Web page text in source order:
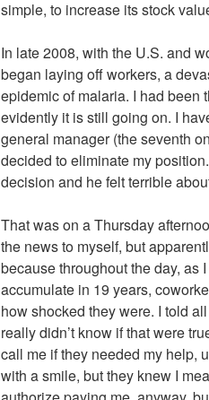
simple, to increase its stock
In late 2008, with the U.S. and
began laying off workers, a
epidemic of malaria. I had been
evidently it is still going on. I
general manager (the seventh
decided to eliminate my
decision and he felt terrible
That was on a Thursday
the news to myself, but
because throughout the day, as
accumulate in 19 years,
how shocked they were. I told
really didn’t know if that were
call me if they needed my help,
with a smile, but they knew I